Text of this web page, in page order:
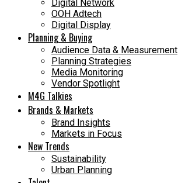
Digital Network
OOH Adtech
Digital Display
Planning & Buying
Audience Data & Measurement
Planning Strategies
Media Monitoring
Vendor Spotlight
M4G Talkies
Brands & Markets
Brand Insights
Markets in Focus
New Trends
Sustainability
Urban Planning